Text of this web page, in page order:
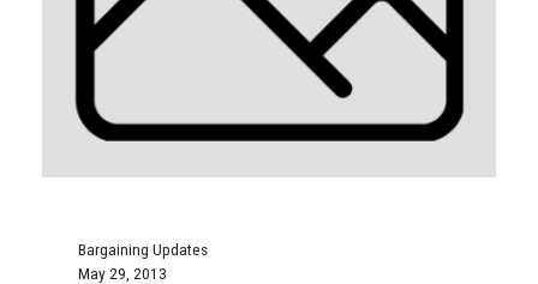
Bargaining Updates
May 29, 2013